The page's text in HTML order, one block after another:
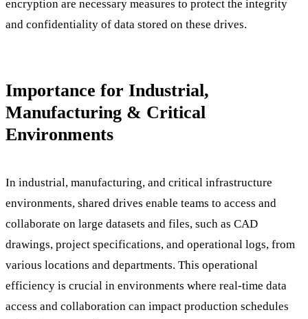
encryption are necessary measures to protect the integrity
and confidentiality of data stored on these drives.
Importance for Industrial,
Manufacturing & Critical
Environments
In industrial, manufacturing, and critical infrastructure
environments, shared drives enable teams to access and
collaborate on large datasets and files, such as CAD
drawings, project specifications, and operational logs, from
various locations and departments. This operational
efficiency is crucial in environments where real-time data
access and collaboration can impact production schedules